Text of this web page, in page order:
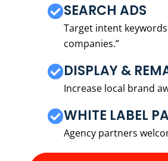
SEARCH ADS
Target intent
companies.”
DISPLAY &
Increase local brand
WHITE LABEL
Agency partners